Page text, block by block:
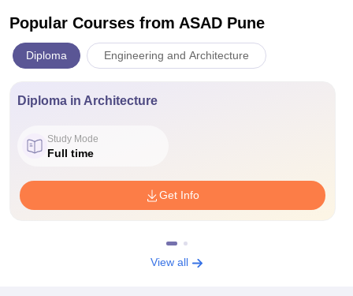
Popular Courses from ASAD Pune
Diploma Engineering and Architecture
Diploma in Architecture
Study Mode
Full time
Get Info
View all